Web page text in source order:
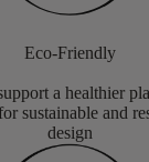
Eco-Friendly
a healthier
sustainable and
design